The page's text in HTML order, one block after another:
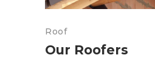
Roof
Our Roofers